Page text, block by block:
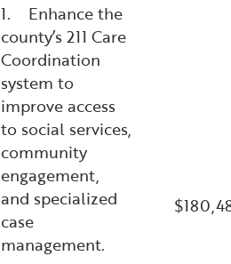
1. Enhance the
county’s 211 Care
Coordination
system to
improve access
to social services,
community
engagement,
and specialized
case
management.